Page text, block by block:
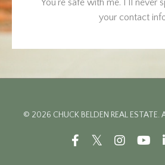
You're safe with me. I'll never
your contact
© 2026 CHUCK BELDEN REAL ESTATE.